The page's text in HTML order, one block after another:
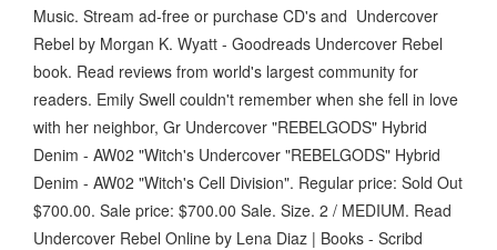
Music. Stream ad-free or purchase CD's and Undercover
Rebel by Morgan K. Wyatt - Goodreads Undercover Rebel
book. Read reviews from world's largest community for
readers. Emily Swell couldn't remember when she fell in love
with her neighbor, Gr Undercover "REBELGODS" Hybrid
Denim - AW02 "Witch's Undercover "REBELGODS" Hybrid
Denim - AW02 "Witch's Cell Division". Regular price: Sold Out
$700.00. Sale price: $700.00 Sale. Size. 2 / MEDIUM. Read
Undercover Rebel Online by Lena Diaz | Books - Scribd